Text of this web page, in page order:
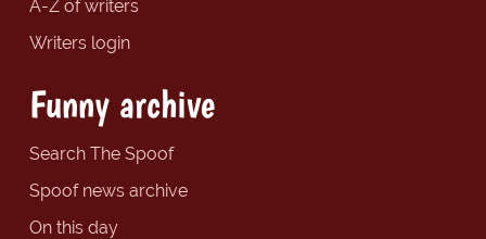
A-Z of writers
Writers login
Funny archive
Search The Spoof
Spoof news archive
On this day